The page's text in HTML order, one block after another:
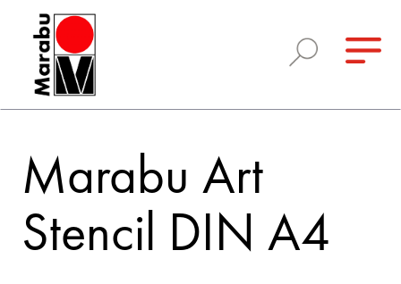
Marabu Art
Stencil DIN A4